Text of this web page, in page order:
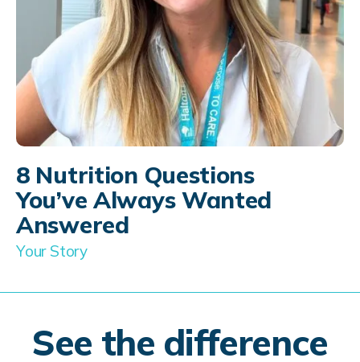
8 Nutrition Questions
You’ve Always Wanted
Answered
Your Story
See the difference